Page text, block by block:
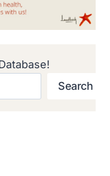
Search